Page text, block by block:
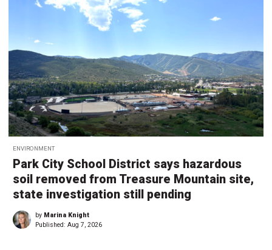
ENVIRONMENT
Park City School District says hazardous
soil removed from Treasure Mountain site,
state investigation still pending
by Marina Knight
Published: Aug 7, 2026